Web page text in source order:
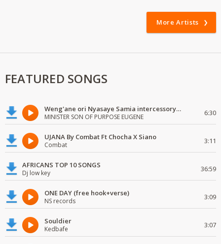
More Artists
FEATURED SONGS
Weng'ane ori Nyasaye Samia intercessory worship
MINISTER SON OF PURPOSE EUGENE 6:30
UJANA By Combat Ft Chocha X Siano
Combat 3:11
AFRICANS TOP 10 SONGS
Dj low key 36:59
ONE DAY (free hook+verse)
NS records 3:09
Souldier
Kedbafe 3:07